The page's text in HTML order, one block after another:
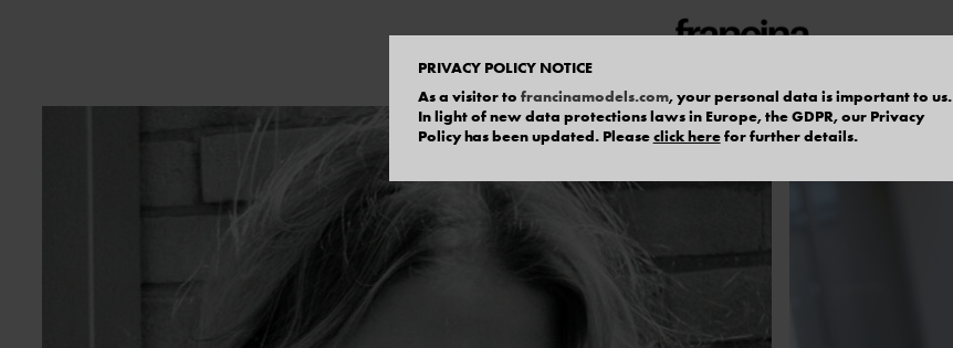
PRIVACY POLICY NOTICE
As a visitor to francinamodels.com, your personal data is important to us.
In light of new data protections laws in Europe, the GDPR, our Privacy
Policy has been updated. Pleaseclick herefor further details.